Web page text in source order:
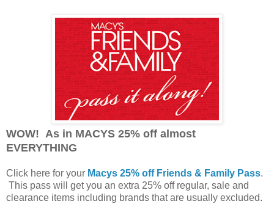
WOW! As in MACYS 25% off almost
EVERYTHING
Click here for your Macys 25% off Friends & Family Pass.
This pass will get you an extra 25% off regular, sale and
clearance items including brands that are usually excluded.